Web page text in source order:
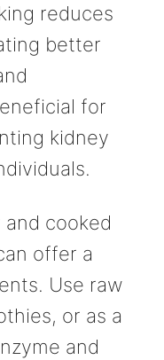
reduces
better
for
kidney
cooked
offer a
Use raw
or as a
and